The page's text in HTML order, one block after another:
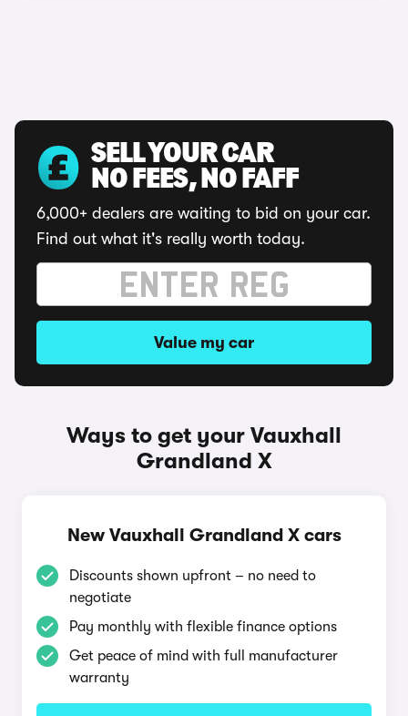
SELL YOUR CAR
NO FEES, NO FAFF
6,000+ dealers are waiting to bid on your car.
Find out what it's really worth today.
Value my car
Ways to get your Vauxhall
Grandland X
New Vauxhall Grandland X cars
Discounts shown upfront – no need to
negotiate
Pay monthly with flexible finance options
Get peace of mind with full manufacturer
warranty